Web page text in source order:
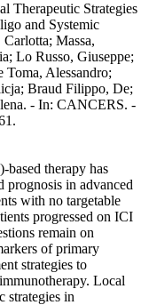
Therapeutic Strategies
and Systemic
Massa,
Lo Russo, Giuseppe;
Alessandro;
Braud Filippo, De;
- In: CANCERS. -
therapy has
prognosis in advanced
with no targetable
progressed on ICI
remain on
of primary
strategies to
Local
strategies in